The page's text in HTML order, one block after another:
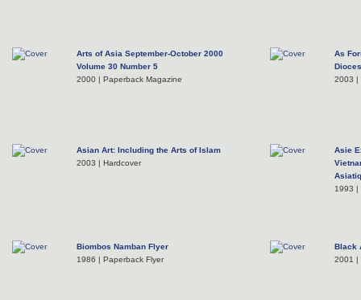
Arts of Asia September-October 2000
Volume 30 Number 5
2000 | Paperback Magazine
As
2003 |
Asian Art: Including the Arts of Islam
2003 | Hardcover
Asie
1993 |
Biombos Namban Flyer
1986 | Paperback Flyer
Black
2001 |